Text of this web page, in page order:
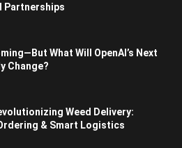
Partnerships
What Will OpenAI’s Next
Change?
Weed Delivery:
& Smart Logistics